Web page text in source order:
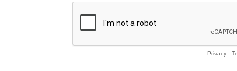
Privacy-